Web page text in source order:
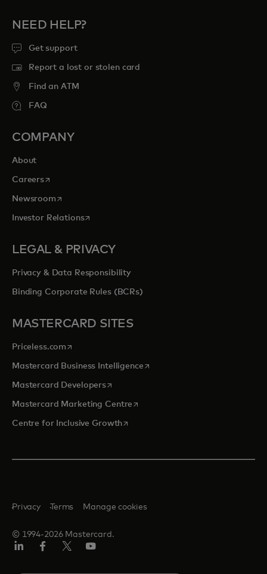
NEED HELP?
Get support
Report a lost or stolen card
Find an ATM
FAQ
COMPANY
About
Careersopens in a new tab
Newsroomopens in a new tab
Investor Relationsopens in a new tab
LEGAL & PRIVACY
Privacy & Data Responsibility
Binding Corporate Rules (BCRs)
MASTERCARD SITES
Priceless.com opens in a new tab
Mastercard Business Intelligenceopens in a new tab
Mastercard Developersopens in a new tab
Mastercard Marketing Centre opens in a new tab
Centre for Inclusive Growthopens in a new tab
© 1994-2026 Mastercard.
Privacy Terms Manage cookies